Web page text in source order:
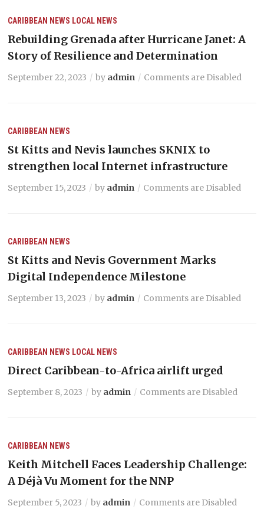
CARIBBEAN NEWS LOCAL NEWS
Rebuilding Grenada after Hurricane Janet: A
Story of Resilience and Determination
September 22, 2023 by admin Comments are Disabled
CARIBBEAN NEWS
St Kitts and Nevis launches SKNIX to
strengthen local Internet infrastructure
September 15, 2023 by admin Comments are Disabled
CARIBBEAN NEWS
St Kitts and Nevis Government Marks
Digital Independence Milestone
September 13, 2023 by admin Comments are Disabled
CARIBBEAN NEWS LOCAL NEWS
Direct Caribbean-to-Africa airlift urged
September 8, 2023 by admin Comments are Disabled
CARIBBEAN NEWS
Keith Mitchell Faces Leadership Challenge:
A Déjà Vu Moment for the NNP
September 5, 2023 by admin Comments are Disabled